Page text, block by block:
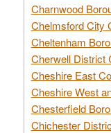
Charnwood
Chelmsford City
Cheltenham
Cherwell District
Cheshire East
Cheshire West
Chesterfield
Chichester